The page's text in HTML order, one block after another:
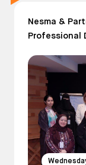
Nesma &
Professional